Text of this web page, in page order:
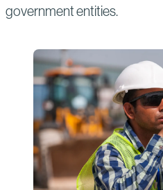
government entities.